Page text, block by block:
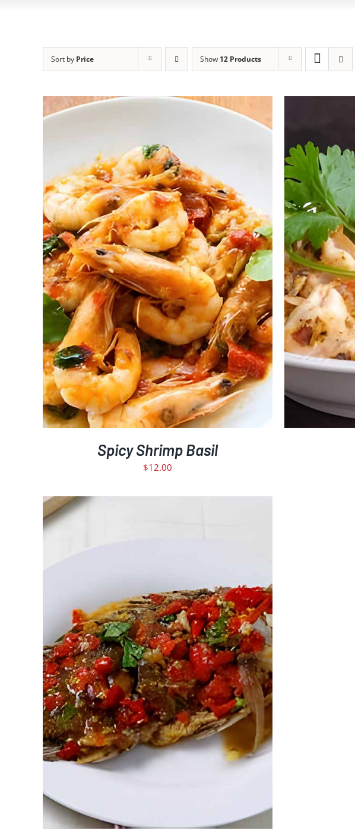
Sort by Price Show 12 Products
Spicy Shrimp Basil
$12.00
ADD TO CART / DETAILS